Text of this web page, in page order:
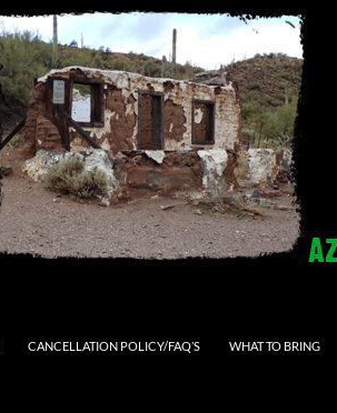
CANCELLATION POLICY/FAQ’S WHAT TO BRING